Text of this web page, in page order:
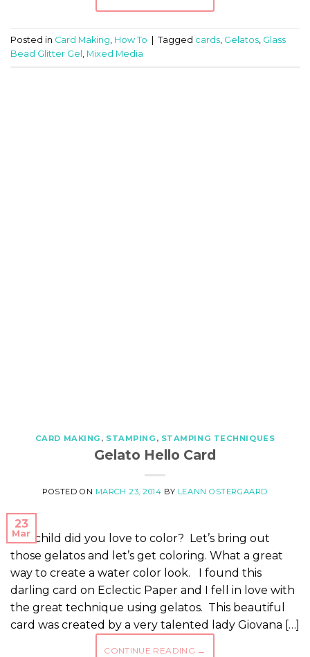
Posted in Card Making How To Tagged cards Gelatos Glass
Bead Glitter Gel
Mixed Media
CARD MAKING , STAMPING , STAMPING TECHNIQUES
Gelato Hello Card
POSTED ON MARCH 23, 2014 BY LEANN OSTERGAARD
23
Mar
As a child did you love to color? Let’s bring out
those gelatos and let’s get coloring. What a great
way to create a water color look. I found this
darling card on Eclectic Paper and I fell in love with
the great technique using gelatos. This beautiful
card was created by a very talented lady Giovana […]
CONTINUE READING →